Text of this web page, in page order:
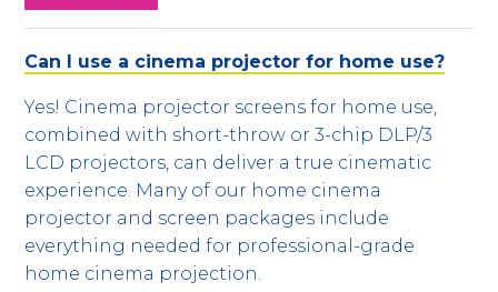
Can I use a cinema projector for home use?
Yes! Cinema projector screens for home use,
combined with short-throw or 3-chip DLP/3
LCD projectors, can deliver a true cinematic
experience. Many of our home cinema
projector and screen packages include
everything needed for professional-grade
home cinema projection.